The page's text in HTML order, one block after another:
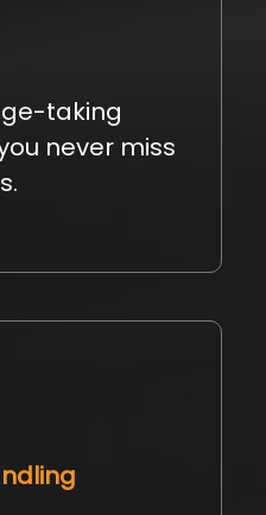
taking
never miss